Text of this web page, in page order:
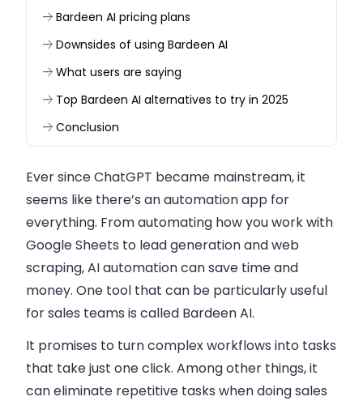
Bardeen AI pricing plans
Downsides of using Bardeen AI
What users are saying
Top Bardeen AI alternatives to try in 2025
Conclusion
Ever since ChatGPT became mainstream, it
seems like there’s an automation app for
everything. From automating how you work with
Google Sheets to lead generation and web
scraping, AI automation can save time and
money. One tool that can be particularly useful
for sales teams is called Bardeen AI.
It promises to turn complex workflows into tasks
that take just one click. Among other things, it
can eliminate repetitive tasks when doing sales